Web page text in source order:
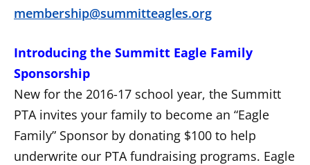
membership@summitteagles.org
Introducing the Summitt Eagle Family
Sponsorship
New for the 2016-17 school year, the Summitt
PTA invites your family to become an “Eagle
Family” Sponsor by donating $100 to help
underwrite our PTA fundraising programs. Eagle